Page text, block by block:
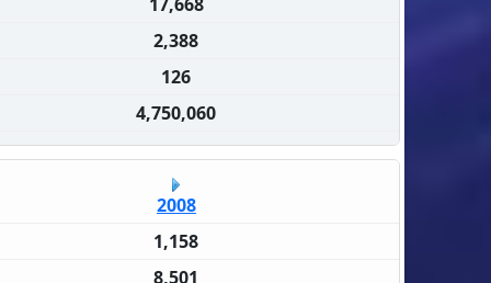
2,388
126
4,750,060
2008
1,158
8,501